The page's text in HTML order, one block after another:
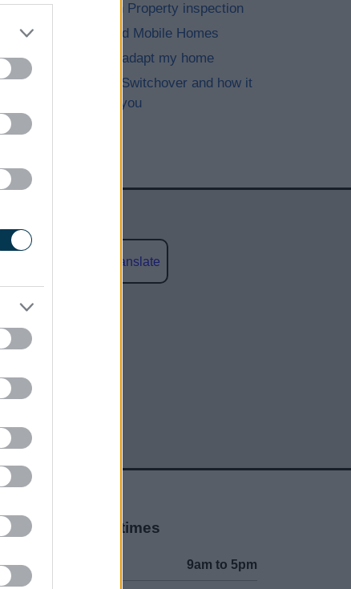
Immigration Property inspection
Caravan and Mobile Homes
Improve or adapt my home
The Digital Switchover and how it
may affect you
Translate
media
Opening times
9am to 5pm